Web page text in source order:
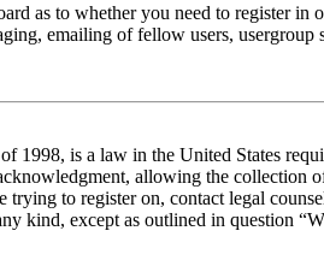
as to whether you need to register
emailing of fellow users,
1998, is a law in the United States
allowing the
to register on, contact legal
kind, except as outlined in question